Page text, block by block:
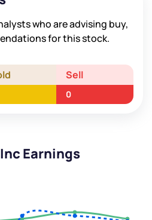
who are advising buy,
for this stock.
Sell
0
Earnings